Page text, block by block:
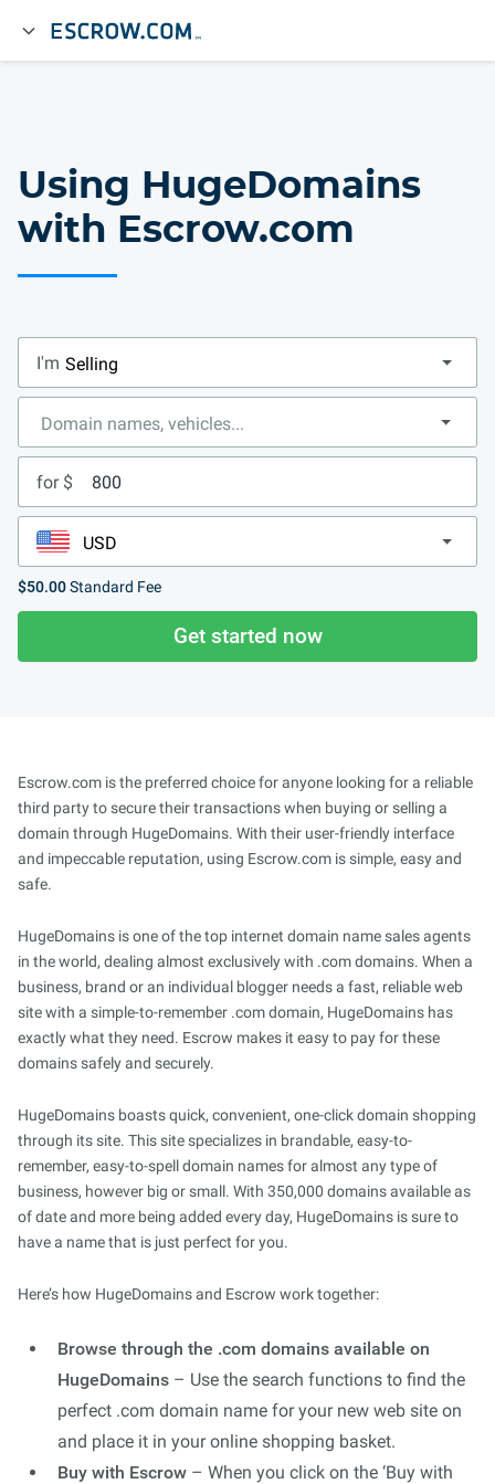
Using HugeDomains
with Escrow.com
I'm
for $
$50.00Standard Fee
Get started now
Escrow.com is the preferred choice for anyone looking for a reliable
third party to secure their transactions when buying or selling a
domain through HugeDomains. With their user-friendly interface
and impeccable reputation, using Escrow.com is simple, easy and
safe.
HugeDomains is one of the top internet domain name sales agents
in the world, dealing almost exclusively with .com domains. When a
business, brand or an individual blogger needs a fast, reliable web
site with a simple-to-remember .com domain, HugeDomains has
exactly what they need. Escrow makes it easy to pay for these
domains safely and securely.
HugeDomains boasts quick, convenient, one-click domain shopping
through its site. This site specializes in brandable, easy-to-
remember, easy-to-spell domain names for almost any type of
business, however big or small. With 350,000 domains available as
of date and more being added every day, HugeDomains is sure to
have a name that is just perfect for you.
Here’s how HugeDomains and Escrow work together:
Browse through the .com domains available on
HugeDomains – Use the search functions to find the
perfect .com domain name for your new web site on
and place it in your online shopping basket.
Buy with Escrow – When you click on the ‘Buy with